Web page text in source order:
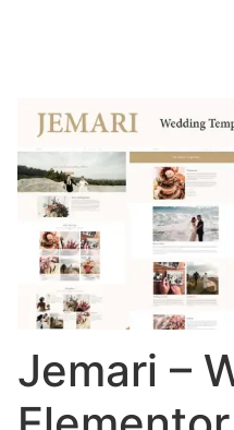
Jemari –